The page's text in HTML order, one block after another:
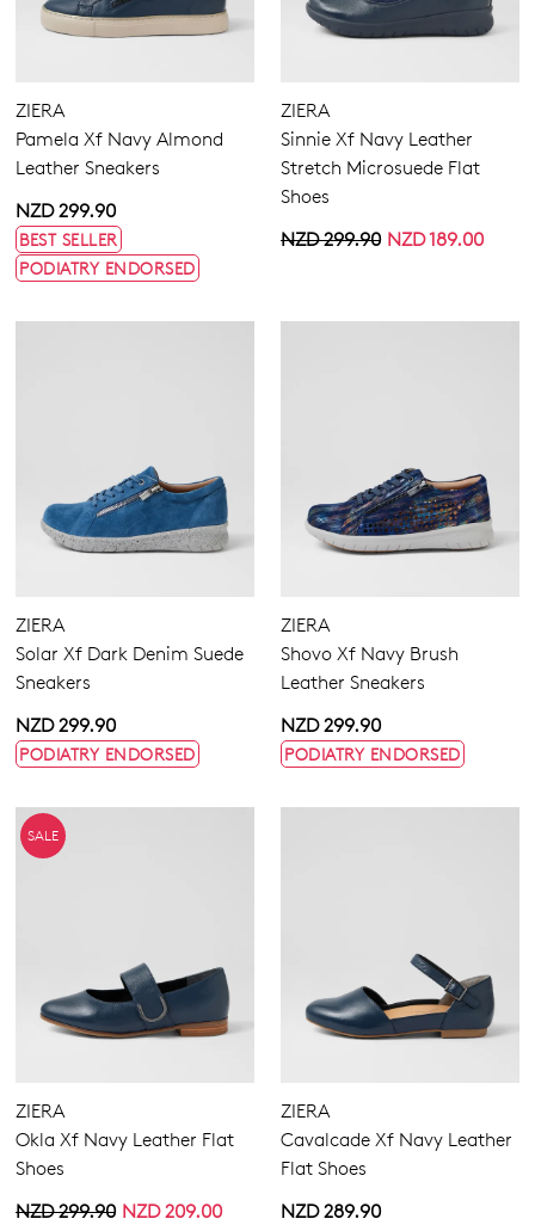
ZIERA
Pamela Xf Navy Almond
Leather Sneakers
NZD 299.90
BEST SELLER
PODIATRY ENDORSED
ZIERA
Sinnie Xf Navy Leather
Stretch Microsuede Flat
Shoes
NZD 189.00
NZD 299.90
ZIERA
Solar Xf Dark Denim Suede
Sneakers
NZD 299.90
PODIATRY ENDORSED
ZIERA
Shovo Xf Navy Brush
Leather Sneakers
NZD 299.90
PODIATRY ENDORSED
SALE
ZIERA
Okla Xf Navy Leather Flat
Shoes
NZD 209.00
NZD 299.90
ZIERA
Cavalcade Xf Navy Leather
Flat Shoes
NZD 289.90